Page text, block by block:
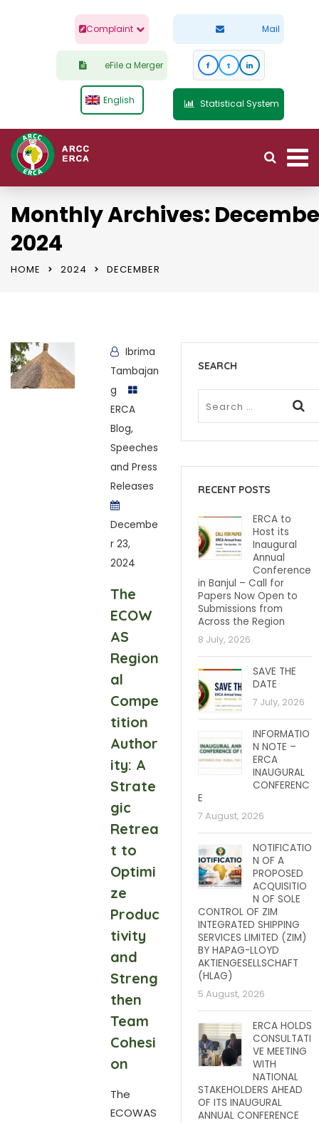
Mail
Complaint
eFile a Merger
English
f t in
Statistical System
Monthly Archives:
2024
HOME 2024 DECEMBER
Ibrima
Tambajan
g
ERCA
Blog,
Speeches
and Press
Releases
Decembe
r 23,
2024
The
ECOW
AS
Region
al
Compe
tition
Author
ity: A
Strate
gic
Retrea
t to
Optimi
ze
Produc
tivity
and
Streng
then
Team
Cohesi
on
The
ECOWAS
SEARCH
RECENT POSTS
ERCA to
Host its
Inaugural
Annual
Conference
in Banjul – Call for
Papers Now Open to
Submissions from
Across the Region
8 July, 2026
SAVE THE
DATE
7 July, 2026
INFORMATIO
N NOTE –
ERCA
INAUGURAL
CONFERENC
E
7 August, 2026
NOTIFICATIO
N OF A
PROPOSED
ACQUISITIO
N OF SOLE
CONTROL OF ZIM
INTEGRATED SHIPPING
SERVICES LIMITED (ZIM)
BY HAPAG-LLOYD
AKTIENGESELLSCHAFT
(HLAG)
5 August, 2026
ERCA HOLDS
CONSULTATI
VE MEETING
WITH
NATIONAL
STAKEHOLDERS AHEAD
OF ITS INAUGURAL
ANNUAL CONFERENCE